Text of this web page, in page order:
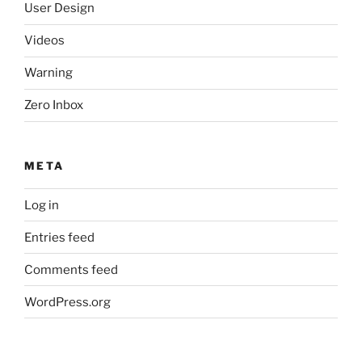
User Design
Videos
Warning
Zero Inbox
META
Log in
Entries feed
Comments feed
WordPress.org